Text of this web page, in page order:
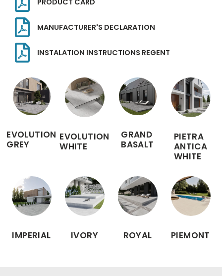
PRODUCT CARD
MANUFACTURER'S DECLARATION
INSTALATION INSTRUCTIONS REGENT
EVOLUTION
GREY
EVOLUTION
WHITE
GRAND
BASALT
PIETRA
ANTICA
WHITE
IMPERIAL IVORY ROYAL PIEMONT